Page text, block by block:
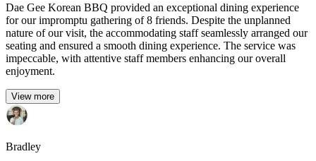
Dae Gee Korean BBQ provided an exceptional dining experience
for our impromptu gathering of 8 friends. Despite the unplanned
nature of our visit, the accommodating staff seamlessly arranged our
seating and ensured a smooth dining experience. The service was
impeccable, with attentive staff members enhancing our overall
enjoyment.
View more
Bradley